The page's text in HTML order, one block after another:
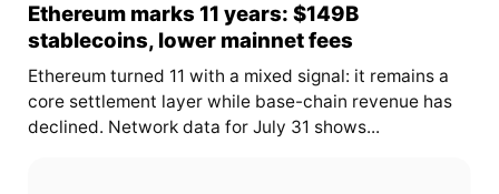
Ethereum marks 11 years: $149B
stablecoins, lower mainnet fees
Ethereum turned 11 with a mixed signal: it remains a
core settlement layer while base-chain revenue has
declined. Network data for July 31 shows...